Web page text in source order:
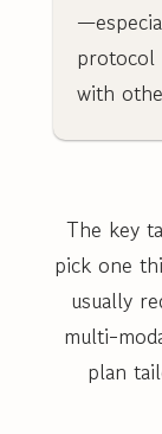
protocol
with
The key
pick one
usually
multi-
plan